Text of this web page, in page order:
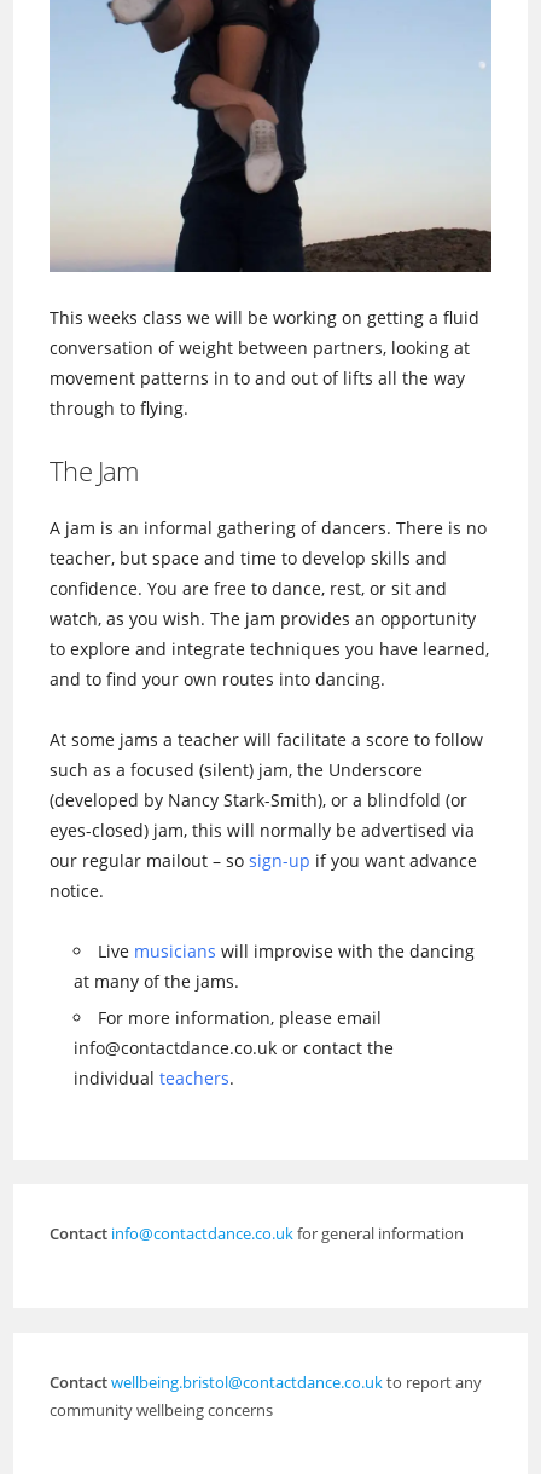
This weeks class we will be working on getting a fluid
conversation of weight between partners, looking at
movement patterns in to and out of lifts all the way
through to flying.
The Jam
A jam is an informal gathering of dancers. There is no
teacher, but space and time to develop skills and
confidence. You are free to dance, rest, or sit and
watch, as you wish. The jam provides an opportunity
to explore and integrate techniques you have learned,
and to find your own routes into dancing.
At some jams a teacher will facilitate a score to follow
such as a focused (silent) jam, the Underscore
(developed by Nancy Stark-Smith), or a blindfold (or
eyes-closed) jam, this will normally be advertised via
our regular mailout – sosign-up if you want advance
notice.
Live musicians will improvise with the dancing
at many of the jams.
For more information, please email
info@contactdance.co.uk or contact the
individualteachers.
Contact info@contactdance.co.ukfor general information
Contactwellbeing.bristol@contactdance.co.ukto report any
community wellbeing concerns